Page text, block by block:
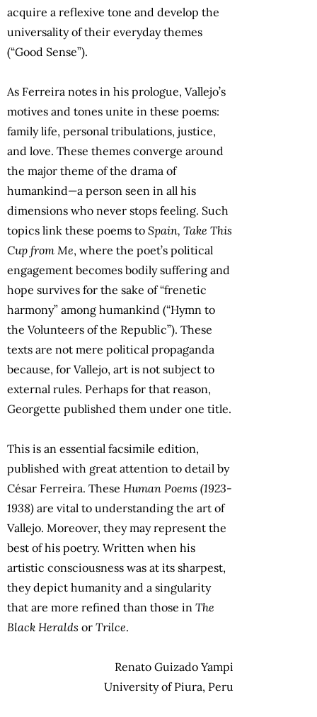
acquire a reflexive tone and develop the
universality of their everyday themes
(“Good Sense”).
As Ferreira notes in his prologue, Vallejo’s
motives and tones unite in these poems:
family life, personal tribulations, justice,
and love. These themes converge around
the major theme of the drama of
humankind—a person seen in all his
dimensions who never stops feeling. Such
topics link these poems to Spain, Take This
Cup from Me, where the poet’s political
engagement becomes bodily suffering and
hope survives for the sake of “frenetic
harmony” among humankind (“Hymn to
the Volunteers of the Republic”). These
texts are not mere political propaganda
because, for Vallejo, art is not subject to
external rules. Perhaps for that reason,
Georgette published them under one title.
This is an essential facsimile edition,
published with great attention to detail by
César Ferreira. These Human Poems (1923-
1938) are vital to understanding the art of
Vallejo. Moreover, they may represent the
best of his poetry. Written when his
artistic consciousness was at its sharpest,
they depict humanity and a singularity
that are more refined than those in The
Black Heralds or Trilce.
Renato Guizado Yampi
University of Piura, Peru